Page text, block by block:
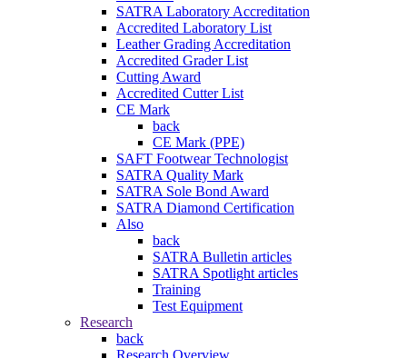
SATRA Laboratory Accreditation
Accredited Laboratory List
Leather Grading Accreditation
Accredited Grader List
Cutting Award
Accredited Cutter List
CE Mark
back
CE Mark (PPE)
SAFT Footwear Technologist
SATRA Quality Mark
SATRA Sole Bond Award
SATRA Diamond Certification
Also
back
SATRA Bulletin articles
SATRA Spotlight articles
Training
Test Equipment
Research
back
Research Overview